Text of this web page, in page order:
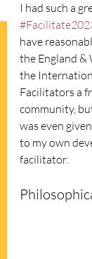
I had such a
have
the England &
the
Facilitators a
community,
was even
to my own
facilitator.